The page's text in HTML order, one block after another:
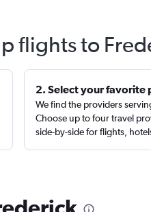
flights to
2. Select your favorite
We find the providers
Choose up to four travel
side-by-side for flights,